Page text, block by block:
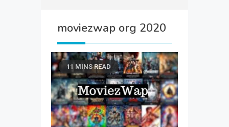
moviezwap org 2020
11 MINS READ